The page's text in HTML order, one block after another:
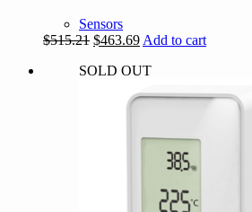
Sensors
$515.21 Original
was:
$463.69Current
is:
Add to cart
SOLD OUT